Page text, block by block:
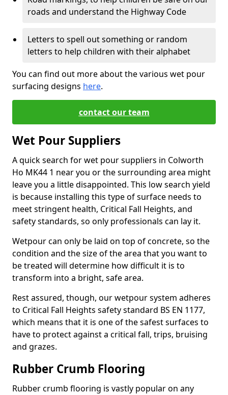
roads and understand the Highway Code
Letters to spell out something or random
letters to help children with their alphabet
You can find out more about the various wet pour
surfacing designs here.
contact our team
Wet Pour Suppliers
A quick search for wet pour suppliers in Colworth
Ho MK44 1 near you or the surrounding area might
leave you a little disappointed. This low search yield
is because installing this type of surface needs to
meet stringent health, Critical Fall Heights, and
safety standards, so only professionals can lay it.
Wetpour can only be laid on top of concrete, so the
condition and the size of the area that you want to
be treated will determine how difficult it is to
transform into a bright, safe area.
Rest assured, though, our wetpour system adheres
to Critical Fall Heights safety standard BS EN 1177,
which means that it is one of the safest surfaces to
have to protect against a critical fall, trips, bruising
and grazes.
Rubber Crumb Flooring
Rubber crumb flooring is vastly popular on any